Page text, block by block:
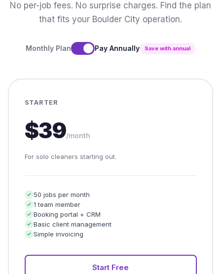
No per-job fees. No surprise charges. Find the plan
that fits your Boulder City operation.
Monthly Plan Pay Annually Save with annual
STARTER
$39/month
For solo cleaners starting out.
50 jobs per month
1 team member
Booking portal + CRM
Basic client management
Simple invoicing
Start Free